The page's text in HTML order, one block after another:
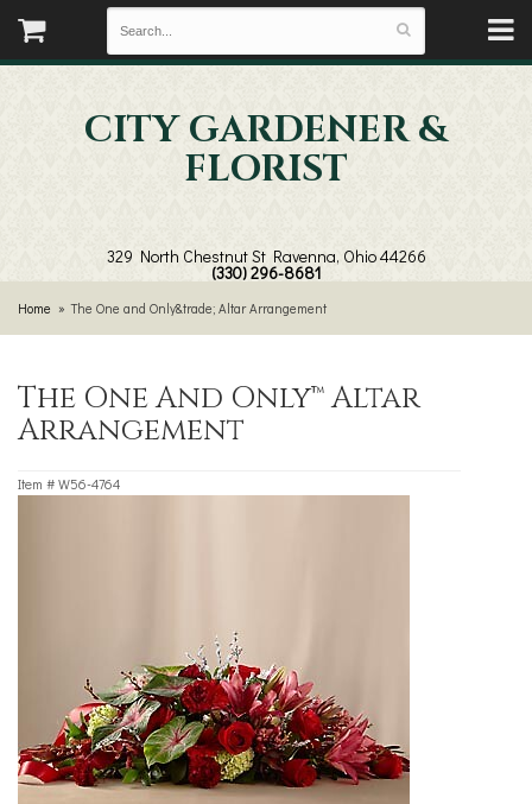
CITY GARDENER &
FLORIST
329 North Chestnut St Ravenna, Ohio 44266
(330) 296-8681
Home The One and Only&trade; Altar Arrangement
The One And Only™ Altar
Arrangement
Item # W56-4764